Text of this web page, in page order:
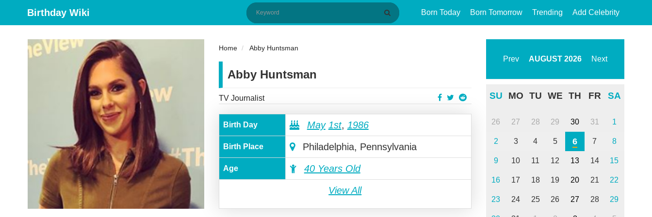
Birthday Wiki Born Today Born Tomorrow Trending Add Celebrity
Home Abby Huntsman
Abby Huntsman
TV Journalist
Birth Day May 1st, 1986
Birth Place Philadelphia, Pennsylvania
Age 40 Years Old
View All
Prev AUGUST 2026 Next
SU MO TU WE TH FR SA
26 27 28 29 30 31 1
2 3 4 5 6 7 8
9 10 11 12 13 14 15
16 17 18 19 20 21 22
23 24 25 26 27 28 29